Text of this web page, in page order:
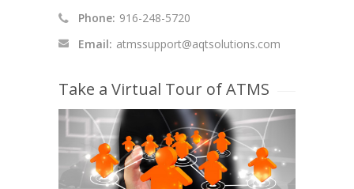
Phone: 916-248-5720
Email: atmssupport@aqtsolutions.com
Take a Virtual Tour of ATMS